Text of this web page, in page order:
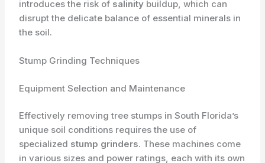
introduces the risk of salinity buildup, which can
disrupt the delicate balance of essential minerals in
the soil.
Stump Grinding Techniques
Equipment Selection and Maintenance
Effectively removing tree stumps in South Florida’s
unique soil conditions requires the use of
specialized stump grinders. These machines come
in various sizes and power ratings, each with its own